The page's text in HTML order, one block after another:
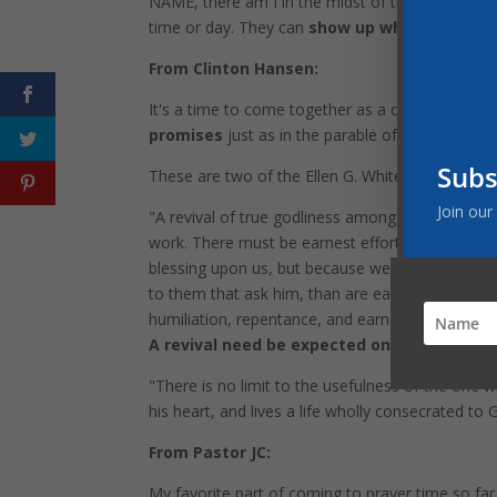
time or day. They can show up whenever a
From Clinton Hansen:
It's a time to come together as a church and
promises just as in the parable of the neighbor
These are two of the Ellen G. White quotes I
"A revival of true godliness among us is the
work. There must be earnest effort to obtain
blessing upon us, but because we are
to them that ask him, than are earthly parents
humiliation, repentance, and earnest prayer, to
A revival need be expected only in answer
"There is no limit to the usefulness of the one
his heart, and lives a life wholly consecrated to
From Pastor JC:
Join